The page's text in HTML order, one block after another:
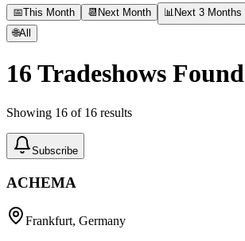
📅This Month 📆 Next Month 📊 Next 3 Months
🌐All
16 Tradeshows Found
Showing 16 of 16 results
Subscribe
ACHEMA
Frankfurt, Germany